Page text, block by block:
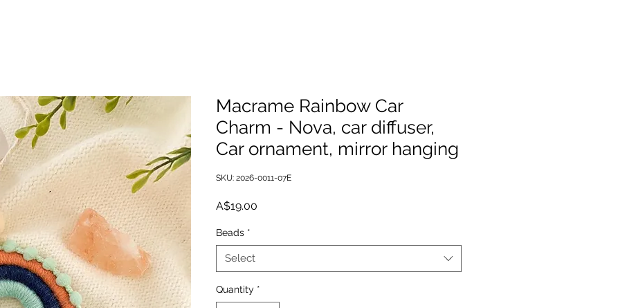
Macrame Rainbow Car
Charm - Nova, car diffuser,
Car ornament, mirror hanging
SKU: 2026-0011-07E
A$19.00
Beads *
Select
Quantity *